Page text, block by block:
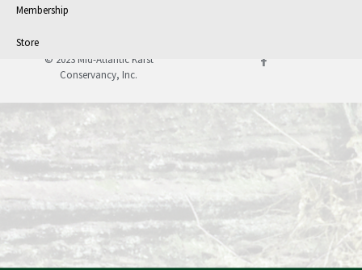
Membership
Store
© 2023 Mid-Atlantic Karst
Conservancy, Inc.